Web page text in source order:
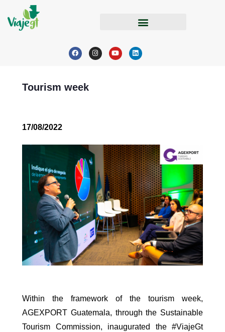
Tourism week
17/08/2022
Within the framework of the tourism week,
AGEXPORT Guatemala, through the Sustainable
Tourism Commission, inaugurated the #ViajeGt